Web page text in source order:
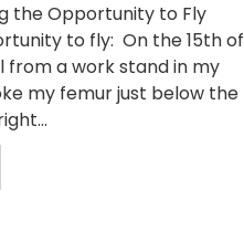
the Opportunity to Fly
to fly: On the 15th of
from a work stand in my
my femur just below the